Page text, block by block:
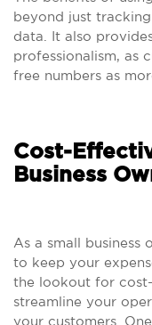
beyond just
data. It also
professionalism, as
free numbers as
Cost-
Business
As a small
to keep your
the lookout for
streamline your
your customers.